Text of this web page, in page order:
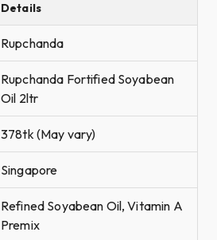
Details
Rupchanda
Rupchanda Fortified Soyabean
Oil 2ltr
378tk (May vary)
Singapore
Refined Soyabean Oil, Vitamin A
Premix